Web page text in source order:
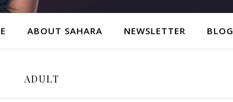
ABOUT SAHARA NEWSLETTER BLOG
ADULT